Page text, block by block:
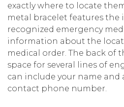
exactly where to locate
metal bracelet features
recognized emergency
information about the
medical order. The back of
space for several lines of
can include your name and
contact phone number.